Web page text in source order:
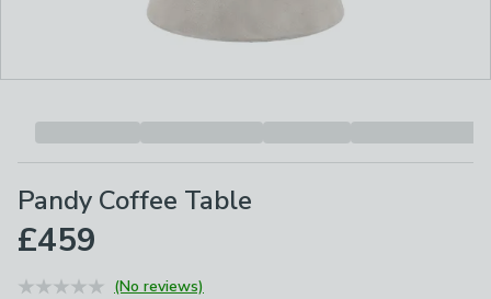
Pandy Coffee Table
£459
(No reviews)